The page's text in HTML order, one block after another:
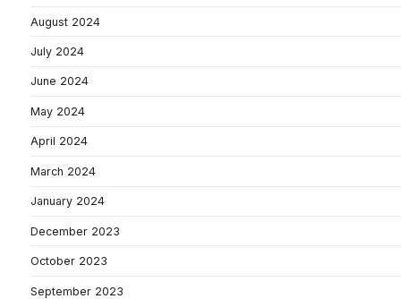
August 2024
July 2024
June 2024
May 2024
April 2024
March 2024
January 2024
December 2023
October 2023
September 2023